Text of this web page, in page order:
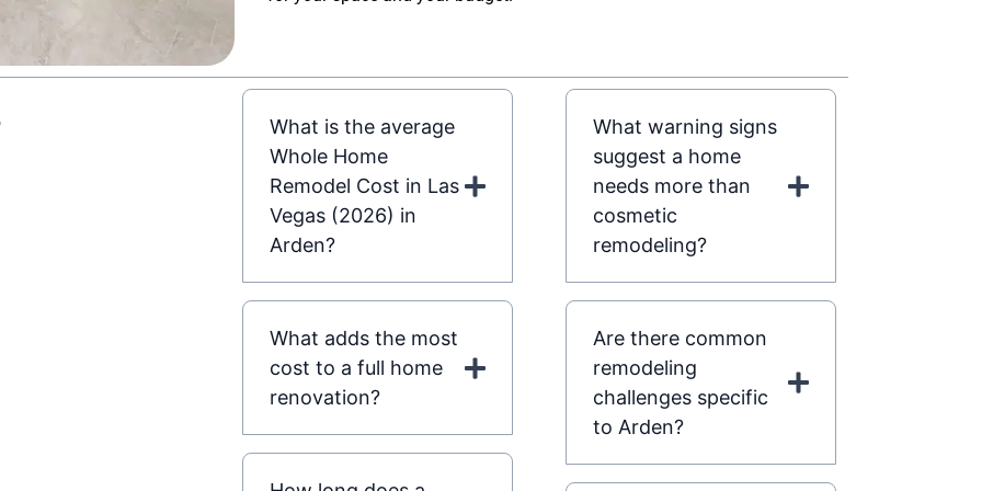
What is the average
Whole Home
Remodel Cost in Las
Vegas (2026) in
Arden?
What adds the most
cost to a full home
renovation?
What warning signs
suggest a home
needs more than
cosmetic
remodeling?
Are there common
remodeling
challenges specific
to Arden?